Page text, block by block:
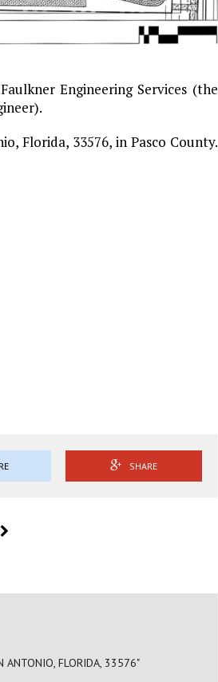
Engineering Services (the
Florida, 33576, in Pasco County.
SHARE
ANTONIO, FLORIDA, 33576"